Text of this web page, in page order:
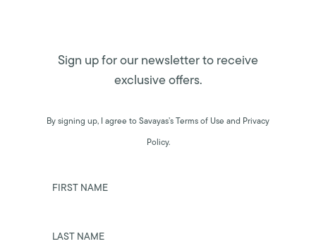
Sign up for our newsletter to receive
exclusive offers.
By signing up, I agree to Savayas’s Terms of Use and Privacy
Policy.
FIRST NAME
LAST NAME